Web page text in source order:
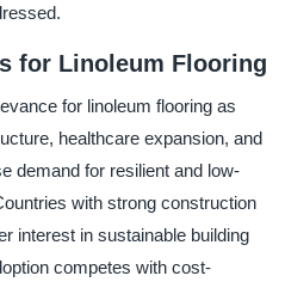
for Linoleum Flooring
for linoleum flooring as
healthcare expansion, and
demand for resilient and low-
with strong construction
interest in sustainable building
competes with cost-